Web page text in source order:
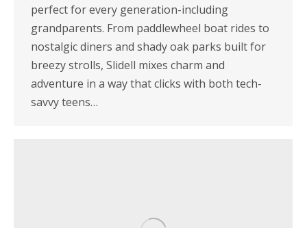
perfect for every generation-including
grandparents. From paddlewheel boat rides to
nostalgic diners and shady oak parks built for
breezy strolls, Slidell mixes charm and
adventure in a way that clicks with both tech-
savvy teens…